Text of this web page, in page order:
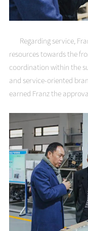
Regarding service,
resources towards the
coordination within the
and service-oriented
earned Franz the